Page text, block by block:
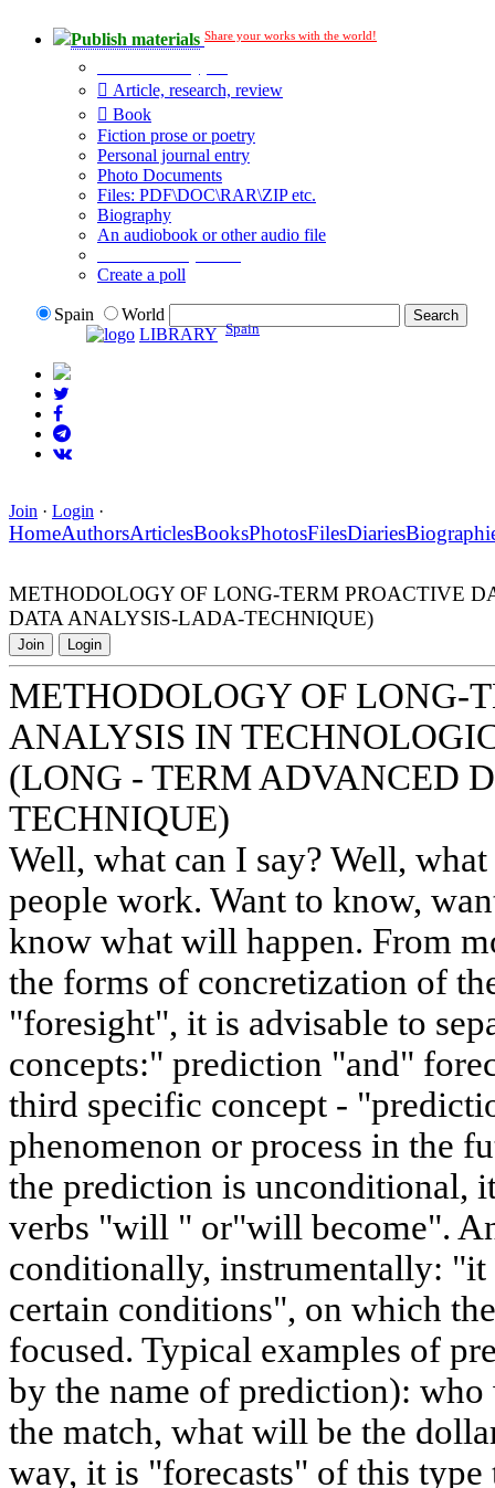
Publish materials Share your works with the world!
Article, research, review
Book
Fiction prose or poetry
Personal journal entry
Photo Documents
Files: PDF\DOC\RAR\ZIP etc.
Biography
An audiobook or other audio file
Create a poll
Spain
World
LIBRARY Spain
Join · Login ·
HomeAuthorsArticlesBooksPhotosFilesDiaries
METHODOLOGY OF LONG-TERM PROACTIVE
DATA ANALYSIS-LADA-TECHNIQUE)
Join Login
METHODOLOGY OF LONG-
ANALYSIS IN
(LONG - TERM ADVANCED
TECHNIQUE)
Well, what can I say? Well,
people work. Want to know,
know what will happen. From
the forms of concretization of
"foresight", it is advisable to
concepts:" prediction "and"
third specific concept -
phenomenon or process in the
the prediction is unconditional,
verbs "will " or"will become".
conditionally, instrumentally: "it
certain conditions", on which
focused. Typical examples of
by the name of prediction):
the match, what will be the
way, it is "forecasts" of this